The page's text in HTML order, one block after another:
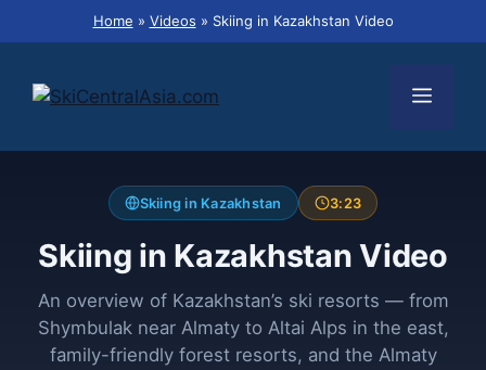
to
Home » Videos » Skiing in Kazakhstan Video
Menu
Skiing in Kazakhstan 3:23
Skiing in Kazakhstan Video
An overview of Kazakhstan’s ski resorts — from
Shymbulak near Almaty to Altai Alps in the east,
family-friendly forest resorts, and the Almaty